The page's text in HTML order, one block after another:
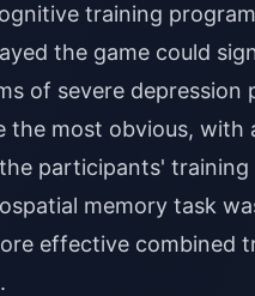
training
the game could
of severe depression
the most obvious,
participants'
memory task
effective combined